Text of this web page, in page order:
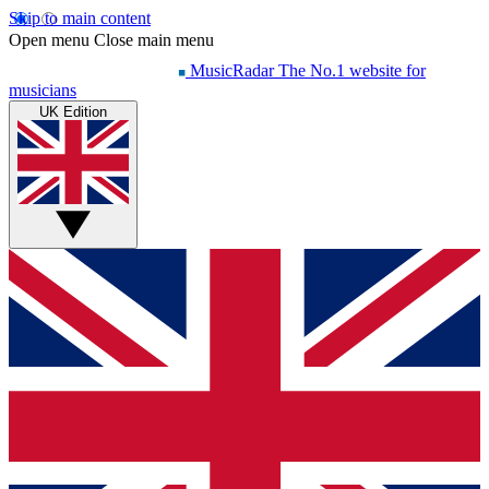
Skip to main content
Open menu Close main menu
MusicRadar The No.1 website for
musicians
UK Edition